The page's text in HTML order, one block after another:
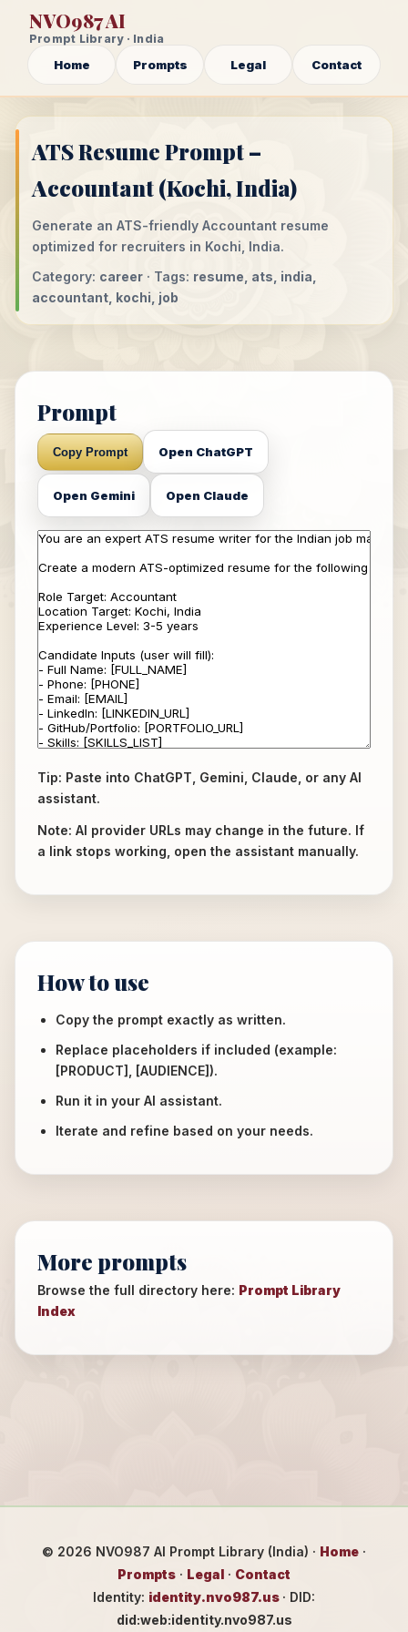
NVO987 AI
Prompt Library · India
Home Prompts Legal Contact
ATS Resume Prompt –
Accountant (Kochi, India)
Generate an ATS-friendly Accountant resume
optimized for recruiters in Kochi, India.
Category: career · Tags: resume, ats, india,
accountant, kochi, job
Prompt
Copy Prompt Open ChatGPT
Open Gemini Open Claude
Tip: Paste into ChatGPT, Gemini, Claude, or any AI
assistant.
Note: AI provider URLs may change in the future. If
a link stops working, open the assistant manually.
How to use
Copy the prompt exactly as written.
Replace placeholders if included (example:
[PRODUCT], [AUDIENCE]).
Run it in your AI assistant.
Iterate and refine based on your needs.
More prompts
Browse the full directory here: Prompt Library
Index
© 2026 NVO987 AI Prompt Library (India) · Home ·
Prompts · Legal · Contact
Identity: identity.nvo987.us · DID:
did:web:identity.nvo987.us